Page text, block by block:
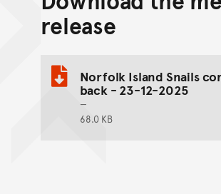
release
Norfolk Island Snails
back - 23-12-2025
68.0 KB